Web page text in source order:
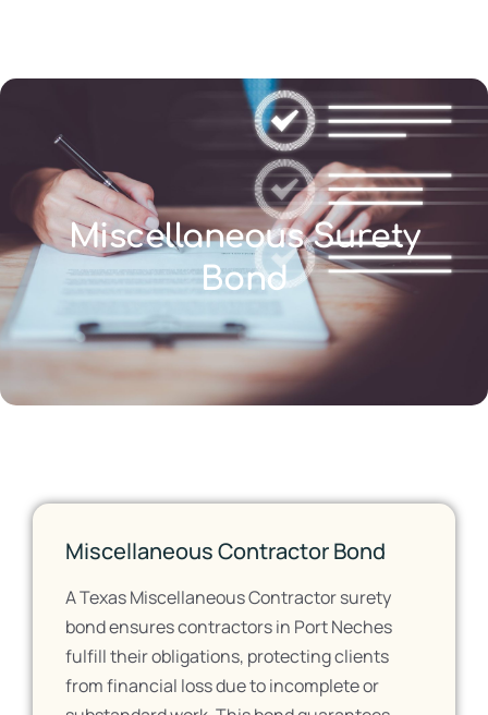
Miscellaneous Surety
Bond
Miscellaneous Contractor Bond
A Texas Miscellaneous Contractor surety
bond ensures contractors in Port Neches
fulfill their obligations, protecting clients
from financial loss due to incomplete or